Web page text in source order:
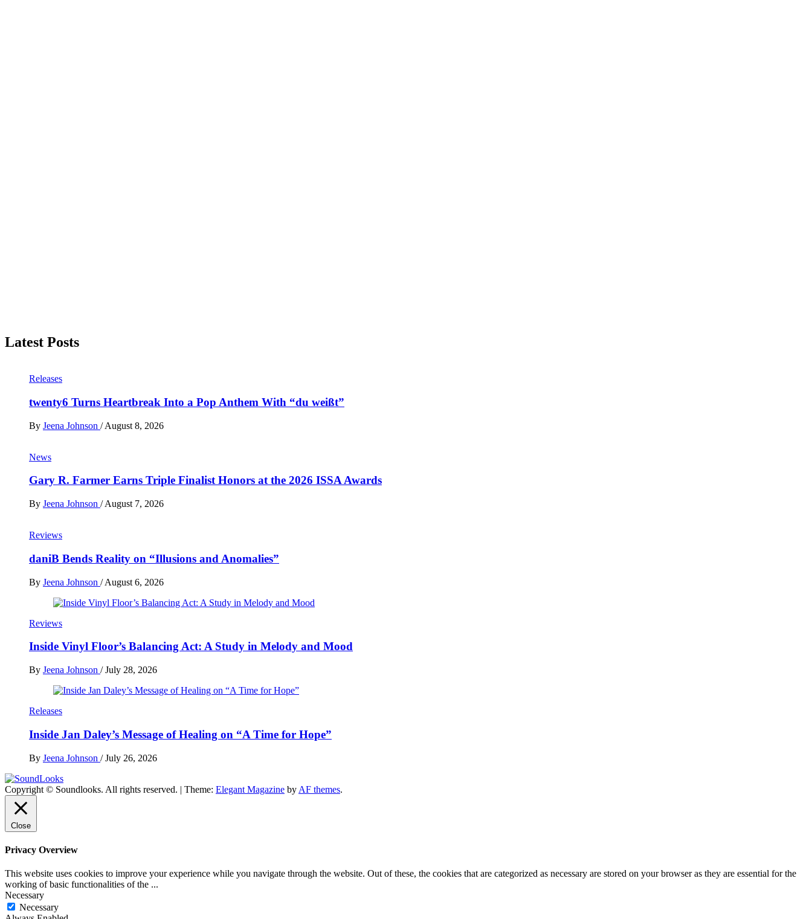
Latest Posts
Releases
twenty6 Turns Heartbreak Into a Pop Anthem With “du weißt”
By Jeena Johnson / August 8, 2026
News
Gary R. Farmer Earns Triple Finalist Honors at the 2026 ISSA Awards
By Jeena Johnson / August 7, 2026
Reviews
daniB Bends Reality on “Illusions and Anomalies”
By Jeena Johnson / August 6, 2026
Reviews
Inside Vinyl Floor’s Balancing Act: A Study in Melody and Mood
By Jeena Johnson / July 28, 2026
Releases
Inside Jan Daley’s Message of Healing on “A Time for Hope”
By Jeena Johnson / July 26, 2026
SoundLooks
The Music Journal
Copyright © Soundlooks. All rights reserved. | Theme: Elegant Magazine by AF themes.
Close
Privacy Overview
This website uses cookies to improve your experience while you navigate through the website. Out of these, the cookies that are categorized as necessary are stored on your browser as they are essential for the
working of basic functionalities of the ...
Necessary
Necessary